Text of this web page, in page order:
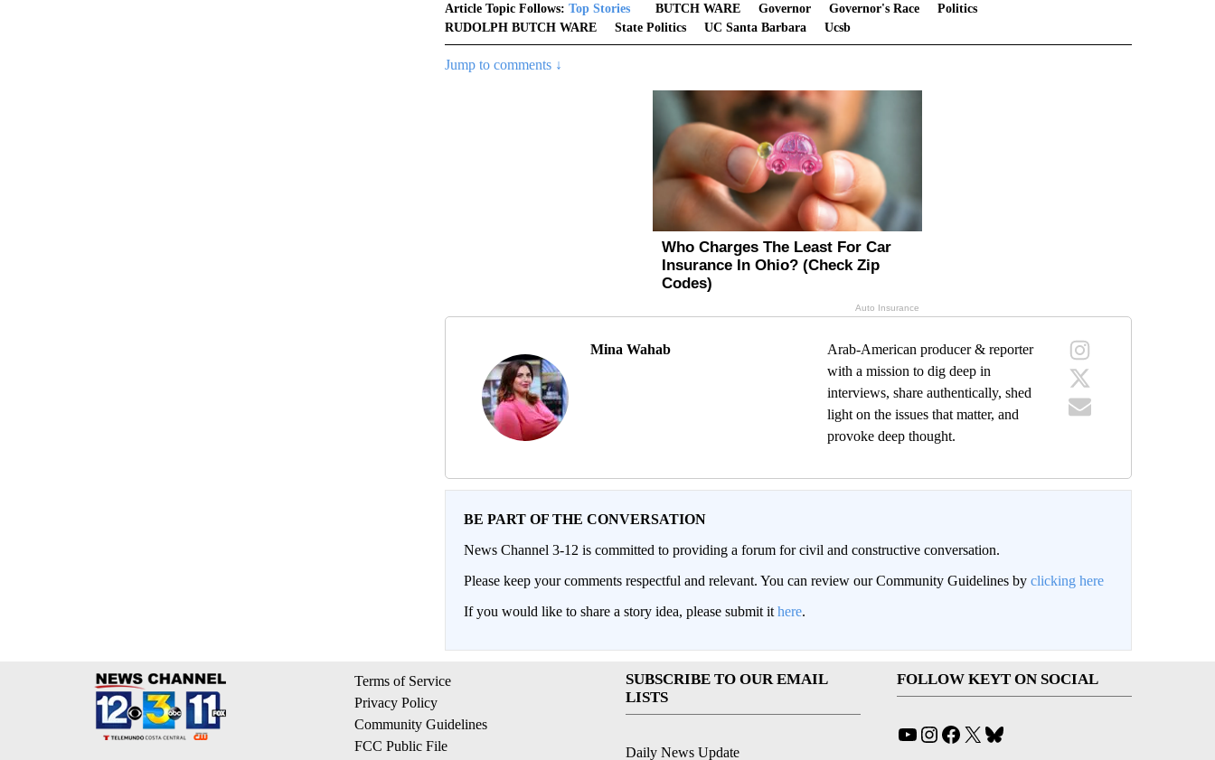
Article Topic Follows: Top Stories BUTCH WARE Governor Governor's Race
Politics
RUDOLPH BUTCH WARE
State Politics UC Santa Barbara Ucsb
Jump to comments ↓
Mina Wahab
Arab-American producer & reporter
with a mission to dig deep in
interviews, share authentically, shed
light on the issues that matter, and
provoke deep thought.
BE PART OF THE CONVERSATION
News Channel 3-12 is committed to providing a forum for civil and constructive conversation.
Please keep your comments respectful and relevant. You can review our Community Guidelines by clicking here
If you would like to share a story idea, please submit it here.
Terms of Service
Privacy Policy
Community Guidelines
FCC Public File
SUBSCRIBE TO OUR EMAIL
LISTS
Daily News Update
FOLLOW KEYT ON SOCIAL
YouTube
Instagram
Facebook
X